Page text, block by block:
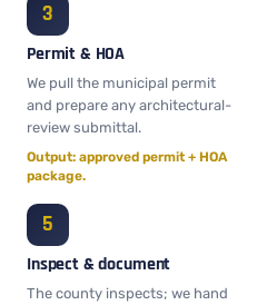
Permit & HOA
We pull the municipal permit
and prepare any architectural-
review submittal.
Output: approved permit + HOA
package.
Inspect & document
The county inspects; we hand